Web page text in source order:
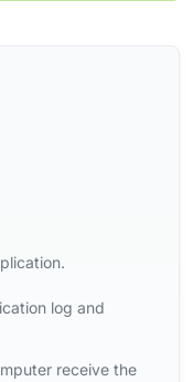
log and
receive the